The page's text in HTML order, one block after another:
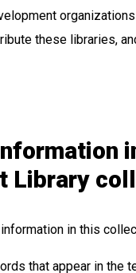
these libraries,
Library
in this
that appear in the